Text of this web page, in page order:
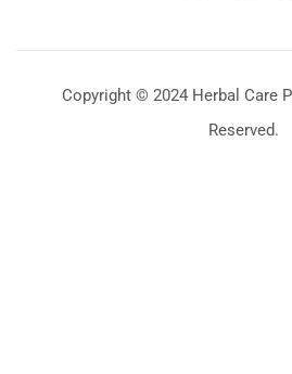
Copyright © 2024 Herbal Care
Reserved.